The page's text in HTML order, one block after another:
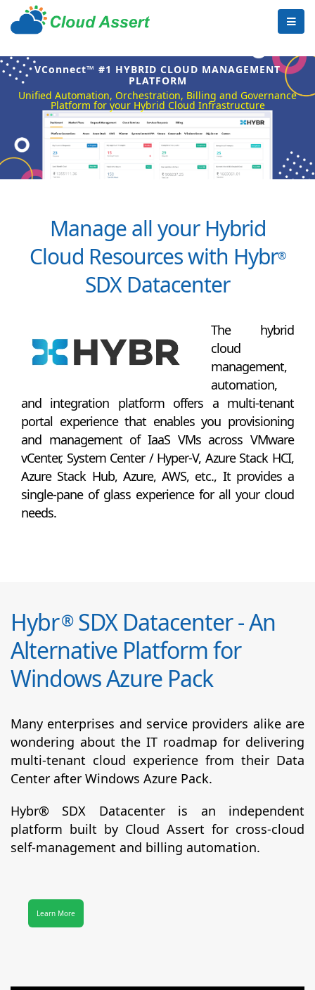
VConnect™ #1 HYBRID CLOUD MANAGEMENT
PLATFORM
Unified Automation, Orchestration, Billing and Governance
Platform for your Hybrid Cloud Infrastructure
Manage all your Hybrid
Cloud Resources with Hybr®
SDX Datacenter
The hybrid
cloud
management,
automation,
and integration platform offers a multi-tenant
portal experience that enables you provisioning
and management of IaaS VMs across VMware
vCenter, System Center / Hyper-V, Azure Stack HCI,
Azure Stack Hub, Azure, AWS, etc., It provides a
single-pane of glass experience for all your cloud
needs.
Hybr®SDX Datacenter - An
Alternative Platform for
Windows Azure Pack
Many enterprises and service providers alike are
wondering about the IT roadmap for delivering
multi-tenant cloud experience from their Data
Center after Windows Azure Pack.
Hybr® SDX Datacenter is an independent
platform built by Cloud Assert for cross-cloud
self-management and billing automation.
Learn More